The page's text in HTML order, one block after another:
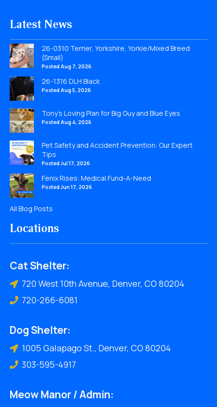
Latest News
26-0310 Terrier, Yorkshire, Yorkie/Mixed Breed
(Small)
Posted Aug 7, 2026
26-1316 DLH Black
Posted Aug 5, 2026
Tony’s Loving Plan for Big Guy and Blue Eyes
Posted Aug 4, 2026
Pet Safety and Accident Prevention: Our Expert
Tips
Posted Jul 17, 2026
Fenix Rises: Medical Fund-A-Need
Posted Jun 17, 2026
All Blog Posts
Locations
Cat Shelter:
720 West 10th Avenue, Denver, CO 80204
720-266-6081
Dog Shelter:
1005 Galapago St., Denver, CO 80204
303-595-4917
Meow Manor / Admin: